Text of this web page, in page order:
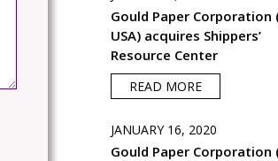
Gould Paper Corporation
USA) acquires Shippers’
Resource Center
READ MORE
JANUARY 16, 2020
Gould Paper Corporation